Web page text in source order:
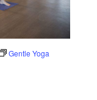
Gentle Yoga